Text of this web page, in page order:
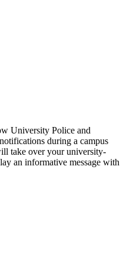
University Police and
during a campus
take over your university-
an informative message with